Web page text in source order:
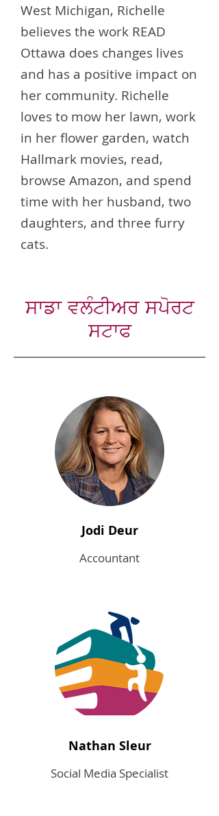
West Michigan, Richelle
believes the work READ
Ottawa does changes lives
and has a positive impact on
her community. Richelle
loves to mow her lawn, work
in her flower garden, watch
Hallmark movies, read,
browse Amazon, and spend
time with her husband, two
daughters, and three furry
cats.
ਸਾਡਾ ਵਲੰਟੀਅਰ ਸਪੋਰਟ
ਸਟਾਫ
Jodi Deur
Accountant
Nathan Sleur
Social Media Specialist